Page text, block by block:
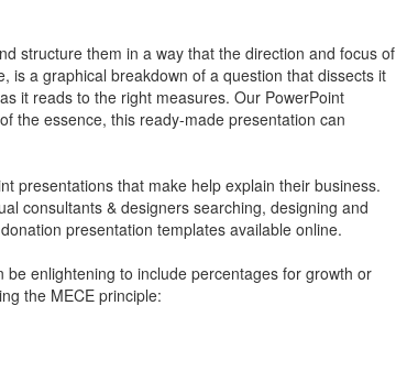
structure them in a way that the direction and focus of
is a graphical breakdown of a question that dissects it
it reads to the right measures. Our PowerPoint
the essence, this ready-made presentation can
presentations that make help explain their business.
consultants & designers searching, designing and
presentation templates available online.
enlightening to include percentages for growth or
the MECE principle: